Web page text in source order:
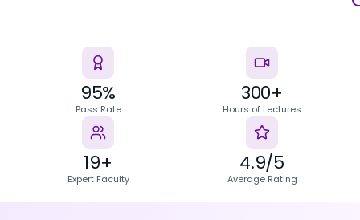
95%
Pass Rate
300+
Hours of Lectures
19+
Expert Faculty
4.9/5
Average Rating